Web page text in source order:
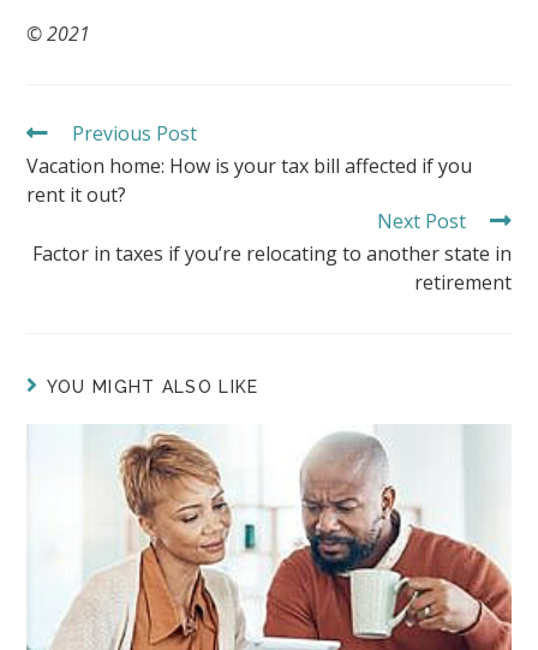
© 2021
READ
ARTICLES
Previous Post
Vacation home: How is your tax bill affected if you
rent it out?
Next Post
Factor in taxes if you’re relocating to another state in
retirement
YOU MIGHT ALSO LIKE